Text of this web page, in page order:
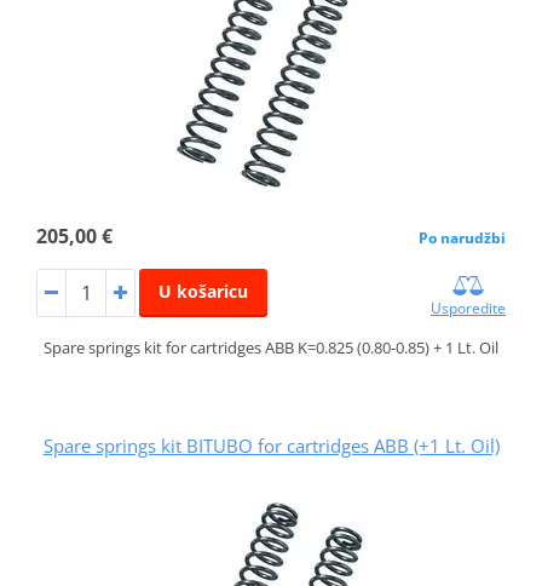
205,00 € Po narudžbi
U košaricu
Usporedite
Spare springs kit for cartridges ABB K=0.825 (0.80-0.85) + 1 Lt. Oil
Spare springs kit BITUBO for cartridges ABB (+1 Lt. Oil)